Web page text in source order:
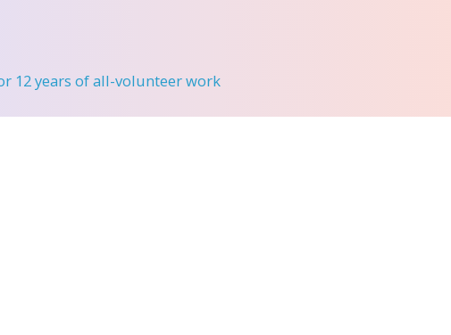
12 years of all-volunteer work